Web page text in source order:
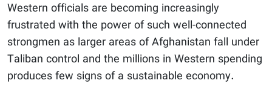
Western officials are becoming increasingly
frustrated with the power of such well-connected
strongmen as larger areas of Afghanistan fall under
Taliban control and the millions in Western spending
produces few signs of a sustainable economy.